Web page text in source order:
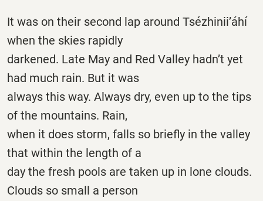
It was on their second lap around Tsézhinii’áhí
when the skies rapidly
darkened. Late May and Red Valley hadn’t yet
had much rain. But it was
always this way. Always dry, even up to the tips
of the mountains. Rain,
when it does storm, falls so briefly in the valley
that within the length of a
day the fresh pools are taken up in lone clouds.
Clouds so small a person